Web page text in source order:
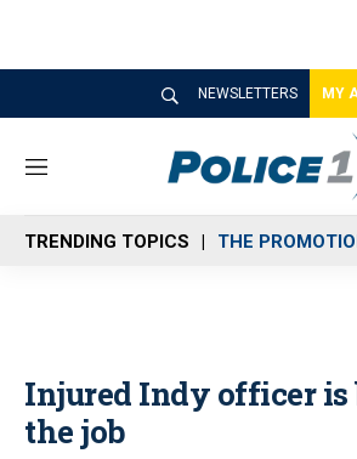
NEWSLETTERS MY
M
n
u
TRENDING TOPICS THE
Injured Indy officer is
the job